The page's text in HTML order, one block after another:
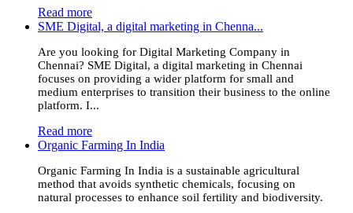
Read more
SME Digital, a digital marketing in Chenna...
Are you looking for Digital Marketing Company in
Chennai? SME Digital, a digital marketing in Chennai
focuses on providing a wider platform for small and
medium enterprises to transition their business to the online
platform. I...
Read more
Organic Farming In India
Organic Farming In India is a sustainable agricultural
method that avoids synthetic chemicals, focusing on
natural processes to enhance soil fertility and biodiversity.